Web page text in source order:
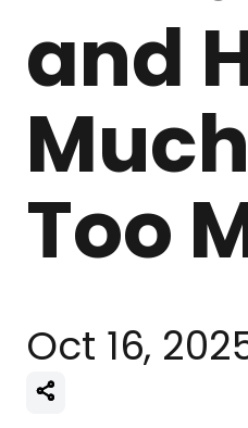
and
Too
Oct 16,